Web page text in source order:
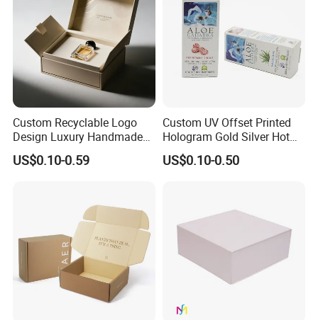
Custom Recyclable Logo
Design Luxury Handmade
Rigid Paper Box Cosmetics
Perfume Case Magnetic
US$0.10-0.59
Custom UV Offset Printed
Hologram Gold Silver Hot
Foil Stamping Corrugated
Cardboard Perfumes
US$0.10-0.50